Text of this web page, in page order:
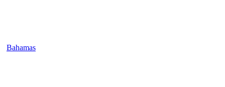
Bahamas